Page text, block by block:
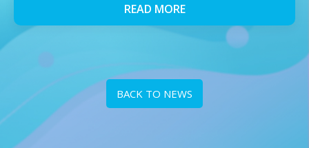
READ MORE
BACK TO NEWS